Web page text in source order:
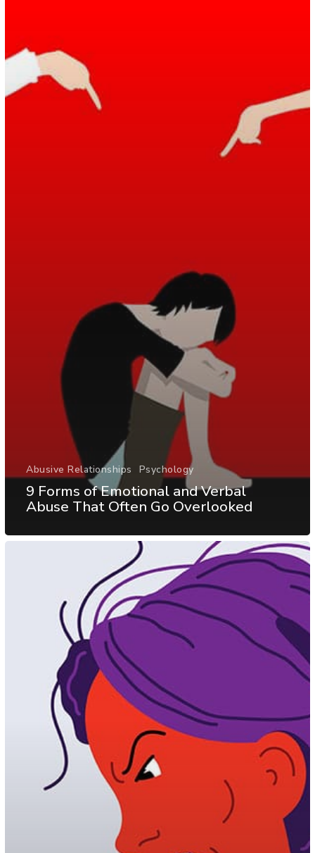
Abusive Relationships Psychology
9 Forms of Emotional and Verbal
Abuse That Often Go Overlooked